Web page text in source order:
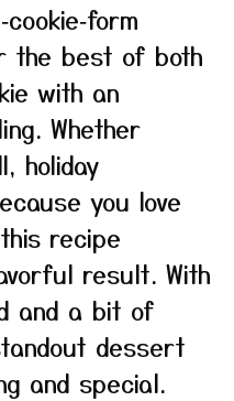
the best of both
with an
Whether
holiday
you love
recipe
result. With
and a bit of
dessert
and special.